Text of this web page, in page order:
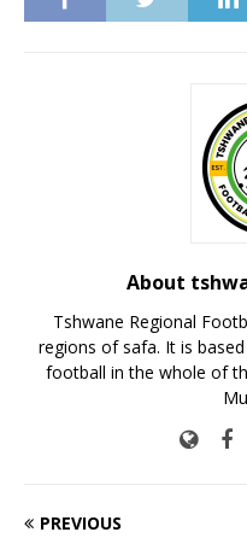
About
Tshwane Regional
regions of safa. It is
football in the whole of
PREVIOUS